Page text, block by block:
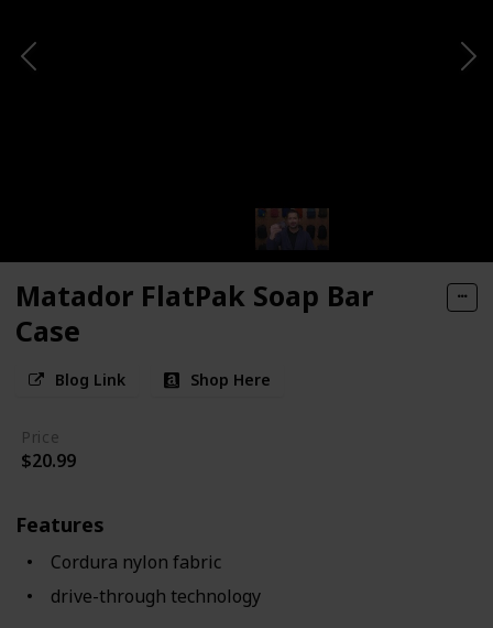
Matador FlatPak Soap Bar
Case
Blog Link Shop Here
Price
$20.99
Features
Cordura nylon fabric
drive-through technology